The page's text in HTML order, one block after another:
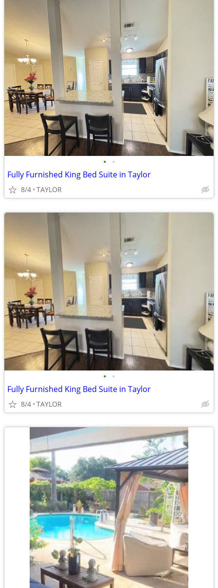
• •
Fully Furnished King Bed Suite in Taylor
8/4 TAYLOR
• •
Fully Furnished King Bed Suite in Taylor
8/4 TAYLOR